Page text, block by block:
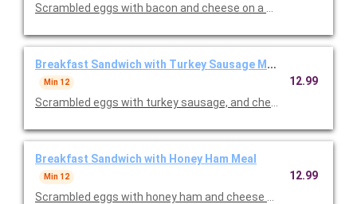
Scrambled eggs with bacon and cheese on a croissant.
Breakfast Sandwich with Turkey Sausage Meal
Min 12
Scrambled eggs with turkey sausage, and cheese on a
12.99
Breakfast Sandwich with Honey Ham Meal
Min 12
Scrambled eggs with honey ham and cheese on a croissant.
12.99